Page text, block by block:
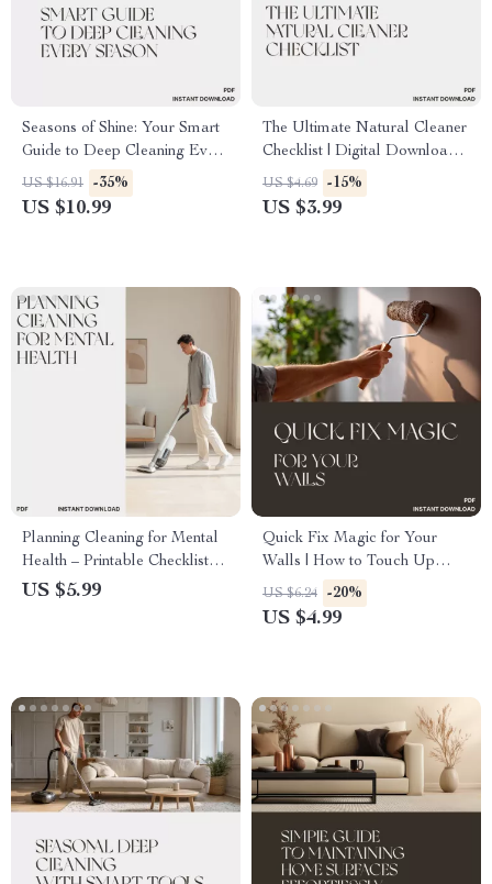
Seasons of Shine: Your Smart
Guide to Deep Cleaning Every
Season | Printable Home
Cleaning Planner | Seasonal
US $16.91 -35%
US $10.99
The Ultimate Natural Cleaner
Checklist | Digital Download
for Eco-Friendly Homes | Best
Way to Use Natural Cleaners
US $4.69 -15%
US $3.99
Planning Cleaning for Mental
Health – Printable Checklist
for Stress-Free Cleaning
US $5.99
Quick Fix Magic for Your
Walls | How to Touch Up
Walls and Paint Without a
Full Remodel | DIY Home
US $6.24 -20%
US $4.99